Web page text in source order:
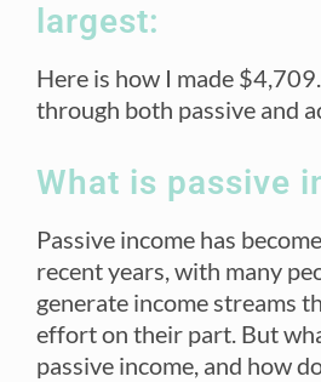
largest:
Here is how I made
through both passive and
What is passive
Passive income has
recent years, with many
generate income streams
effort on their part. But
passive income, and how